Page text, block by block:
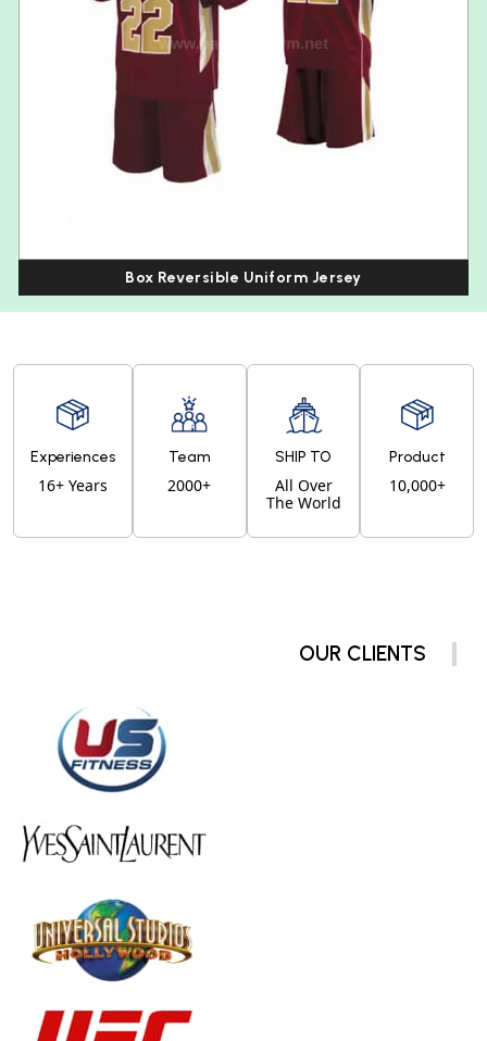
Box Reversible Uniform Jersey
Experiences
16+ Years
Team
2000+
SHIP TO
All Over
The World
Product
10,000+
OUR CLIENTS